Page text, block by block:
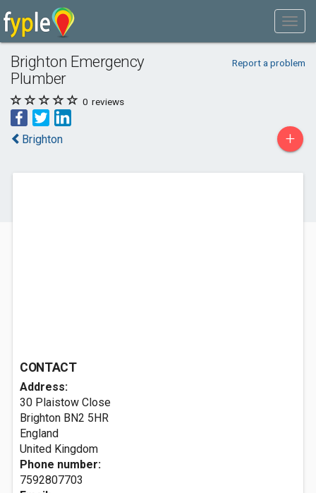
Brighton Emergency
Plumber
Report a problem
0 reviews
Brighton +
CONTACT
Address:
30 Plaistow Close
Brighton BN2 5HR
England
United Kingdom
Phone number:
7592807703